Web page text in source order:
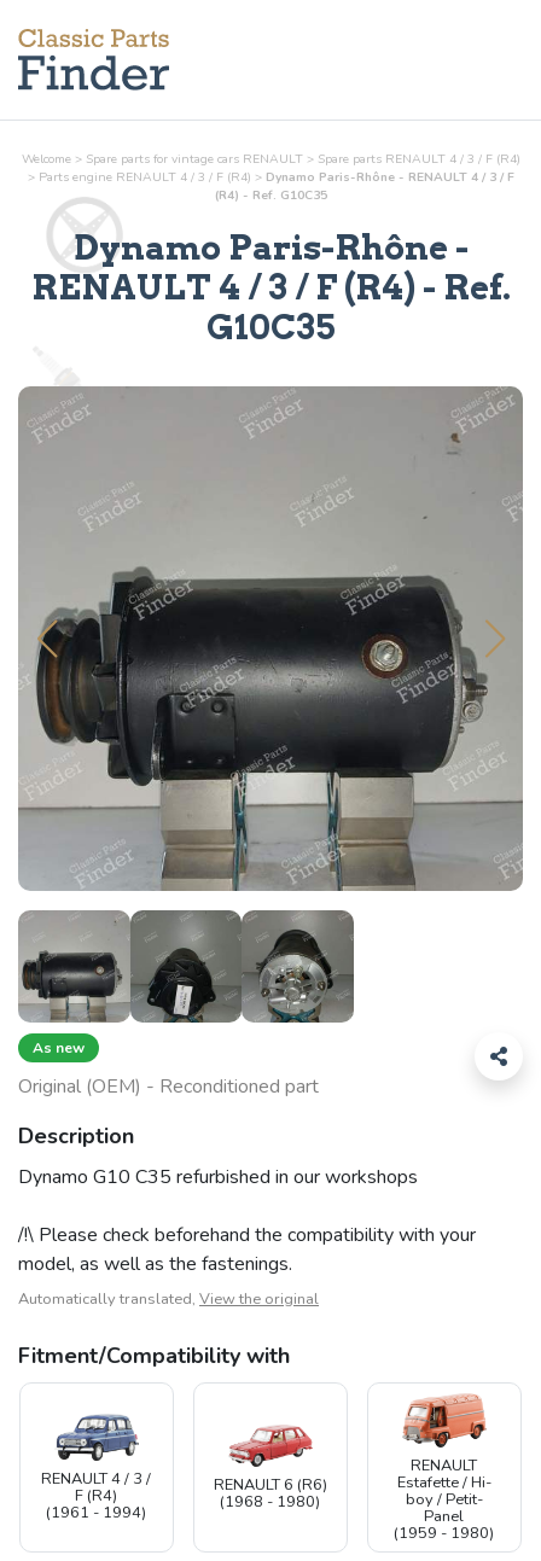
Welcome > Spare parts for vintage cars RENAULT > Spare parts RENAULT 4 / 3 / F (R4)
> Parts engineRENAULT 4 / 3 / F (R4) > Dynamo Paris-Rhône - RENAULT 4 / 3 / F
(R4) - Ref. G10C35
Dynamo Paris-Rhône -
RENAULT 4 / 3 / F (R4) - Ref.
G10C35
As new
Original (OEM) - Reconditioned part
Description
Dynamo G10 C35 refurbished in our workshops
/!\ Please check beforehand the compatibility with your
model, as well as the fastenings.
Automatically translated, View the original
Fitment/Compatibility with
RENAULT 4 / 3 /
F (R4)
(1961 - 1994)
RENAULT 6 (R6)
(1968 - 1980)
RENAULT
Estafette / Hi-
boy / Petit-
Panel
(1959 - 1980)